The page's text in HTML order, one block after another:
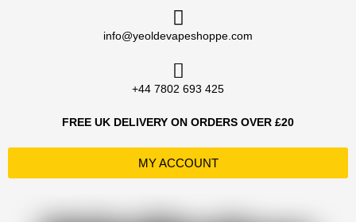
info@yeoldevapeshoppe.com
+44 7802 693 425
FREE UK DELIVERY ON ORDERS OVER £20
MY ACCOUNT